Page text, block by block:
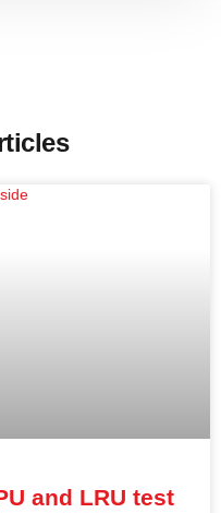
and LRU test